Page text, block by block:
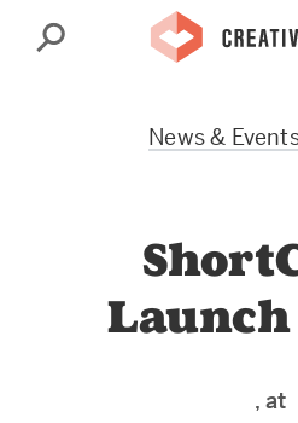
Search
News &
, at